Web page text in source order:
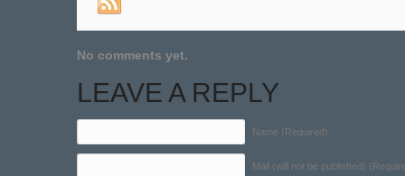
No comments yet.
LEAVE A REPLY
Name (Required)
Mail (will not be published)